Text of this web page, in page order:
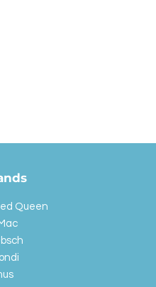
Queen